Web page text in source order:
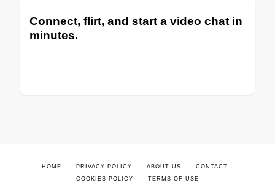
Connect, flirt, and start a video chat in
minutes.
HOME PRIVACY POLICY ABOUT US
CONTACT
COOKIES POLICY
TERMS OF USE